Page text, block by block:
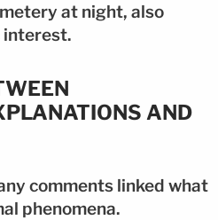
at night, also
interest.
AND
comments linked what
phenomena.